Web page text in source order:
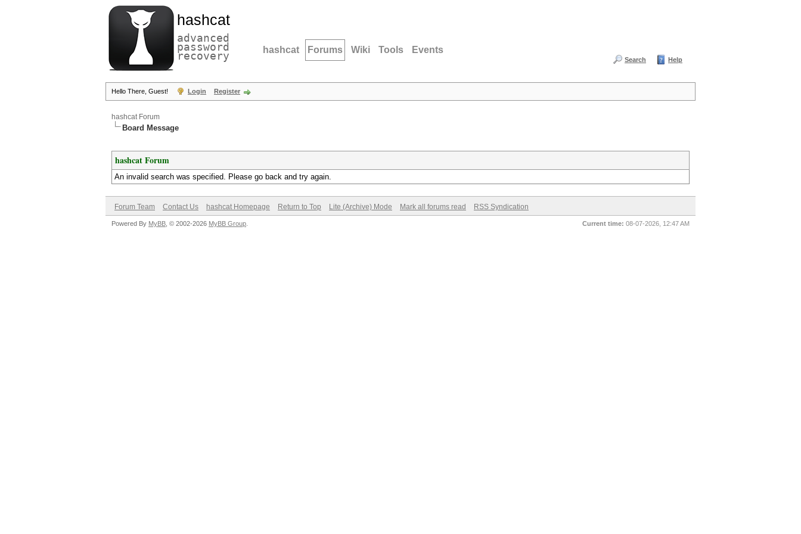
hashcat
advanced
password
recovery hashcat Forums Wiki Tools Events
Search Help
Hello There, Guest! Login Register
hashcat Forum
Board Message
hashcat Forum
An invalid search was specified. Please go back and try again.
Forum Team Contact Us hashcat Homepage Return to Top Lite (Archive) Mode Mark all forums read RSS Syndication
Current time: 08-07-2026, 12:47 AM
Powered By MyBB , © 2002-2026 MyBB Group